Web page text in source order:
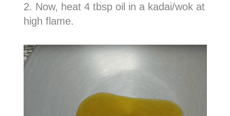
2. Now, heat 4 tbsp oil in a kadai/wok at
high flame.